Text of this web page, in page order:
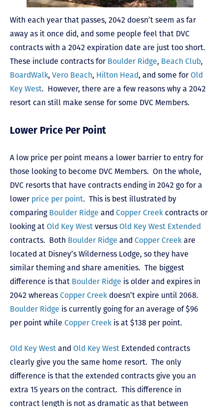
With each year that passes, 2042 doesn’t seem as far
away as it once did, and some people feel that DVC
contracts with a 2042 expiration date are just too short.
These include contracts for Boulder Ridge, Beach Club,
BoardWalk, Vero Beach, Hilton Head, and some for Old
Key West. However, there are a few reasons why a 2042
resort can still make sense for some DVC Members.
Lower Price Per Point
A low price per point means a lower barrier to entry for
those looking to become DVC Members. On the whole,
DVC resorts that have contracts ending in 2042 go for a
lower price per point. This is best illustrated by
comparing Boulder Ridge and Copper Creek contracts or
looking at Old Key West versus Old Key West Extended
contracts. Both Boulder Ridge and Copper Creek are
located at Disney’s Wilderness Lodge, so they have
similar theming and share amenities. The biggest
difference is that Boulder Ridge is older and expires in
2042 whereas Copper Creek doesn’t expire until 2068.
Boulder Ridge is currently going for an average of $96
per point while Copper Creek is at $138 per point.
Old Key West and Old Key West Extended contracts
clearly give you the same home resort. The only
difference is that the extended contracts give you an
extra 15 years on the contract. This difference in
contract length is not as dramatic as that between